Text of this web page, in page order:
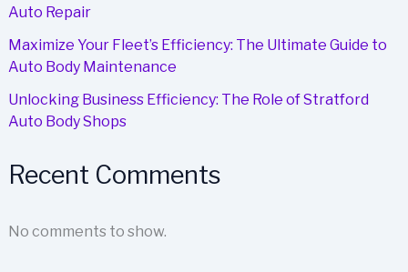
Auto Repair
Maximize Your Fleet’s Efficiency: The Ultimate Guide to
Auto Body Maintenance
Unlocking Business Efficiency: The Role of Stratford
Auto Body Shops
Recent Comments
No comments to show.